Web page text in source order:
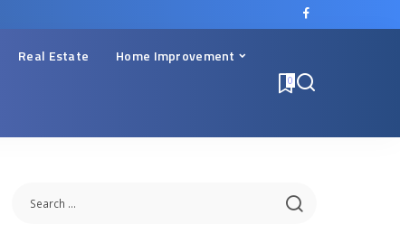
Real Estate Home Improvement
0